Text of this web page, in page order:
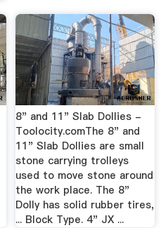
8" and 11" Slab Dollies -
Toolocity.comThe 8" and
11" Slab Dollies are small
stone carrying trolleys
used to move stone around
the work place. The 8"
Dolly has solid rubber tires,
... Block Type. 4" JX ...